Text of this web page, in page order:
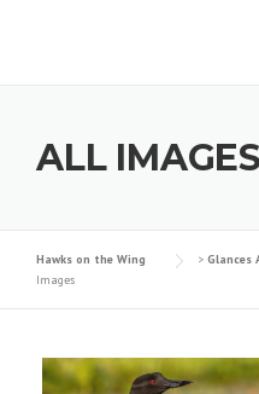
ALL IMAGES
Hawks on the Wing > Glances
Images